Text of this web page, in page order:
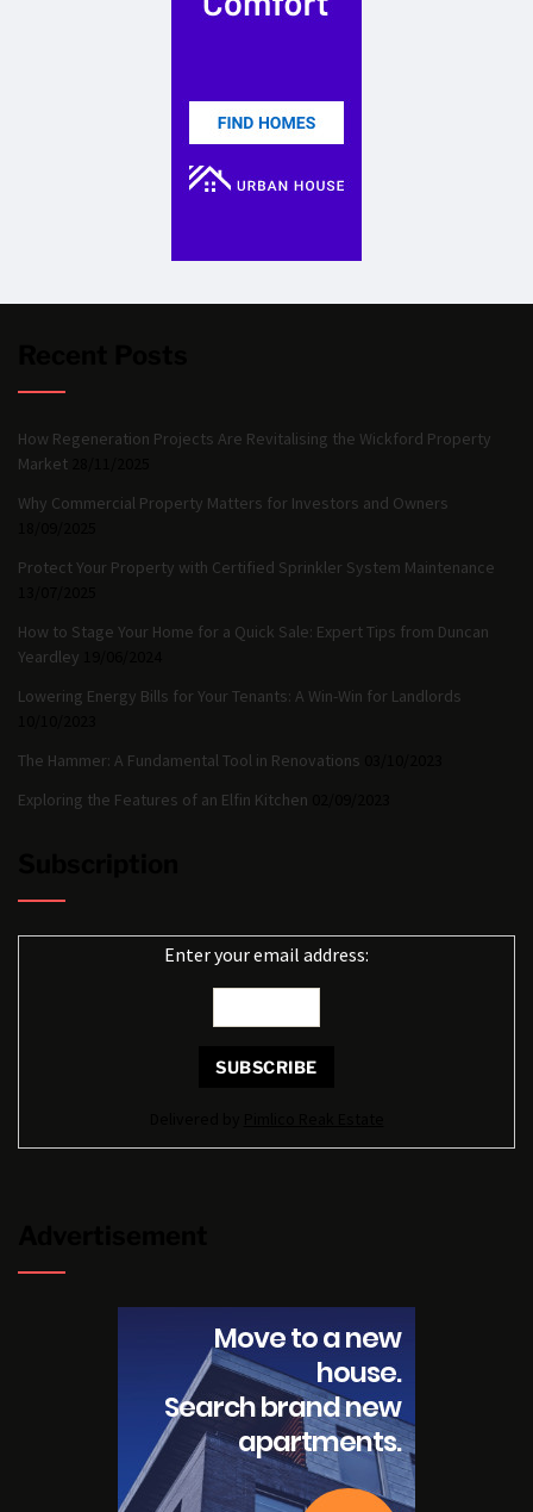
How Regeneration Projects Are Revitalising the Wickford Property
Market
Why Commercial Property Matters for Investors and Owners
Protect Your Property with Certified Sprinkler System Maintenance
How to Stage Your Home for a Quick Sale: Expert Tips from Duncan
Yeardley
Lowering Energy Bills for Your Tenants: A Win-Win for Landlords
The Hammer: A Fundamental Tool in Renovations
Exploring the Features of an Elfin Kitchen
Enter your email address: